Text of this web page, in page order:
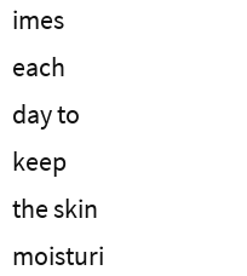
imes
each
day to
keep
the skin
moisturi